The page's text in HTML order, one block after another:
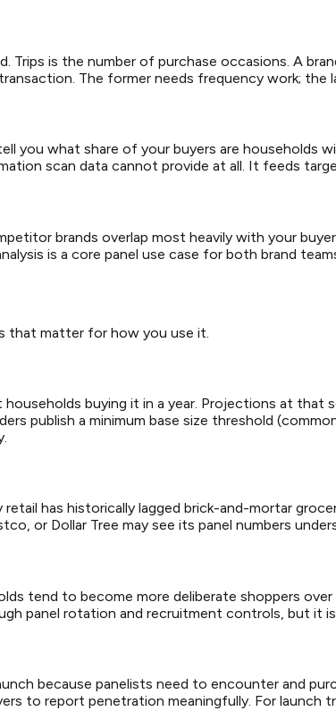
Trips is the number of purchase occasions. A
The former needs frequency work; the
you what share of your buyers are households
scan data cannot provide at all. It feeds
brands overlap most heavily with your
is a core panel use case for both brand
that matter for how you use it.
buying it in a year. Projections at that
publish a minimum base size threshold
has historically lagged brick-and-mortar
or Dollar Tree may see its panel numbers
tend to become more deliberate shoppers
panel rotation and recruitment controls, but it
because panelists need to encounter and
to report penetration meaningfully. For launch